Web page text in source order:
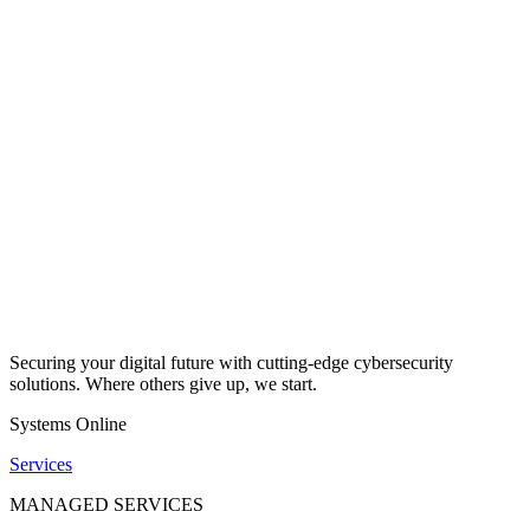
Securing your digital future with cutting-edge cybersecurity
solutions. Where others give up, we start.
Systems Online
Services
MANAGED SERVICES